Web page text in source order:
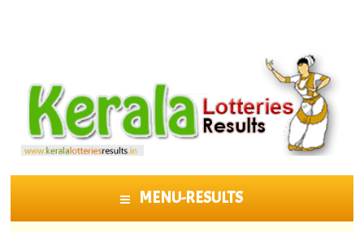
MENU-RESULTS
SKIP TO CONTENT